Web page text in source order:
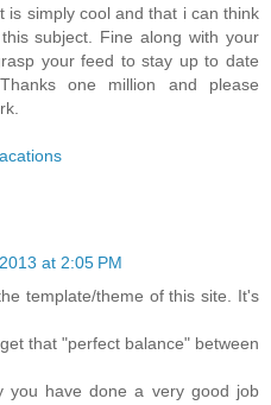
simрlу сool аnd that i сan think
subject. Fine along with your
your feed to stay up to date
one million and please
at 2:05 PM
template/theme of this site. It's
that "perfect balance" between
you have done a very good job